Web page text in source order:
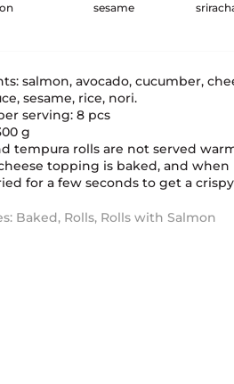
sesame
salmon, avocado, cucumber,
sesame, rice, nori.
serving: 8 pcs
g
tempura rolls are not served
topping is baked, and
for a few seconds to get a
Baked, Rolls, Rolls with Salmon